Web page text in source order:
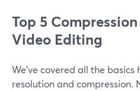
Top 5
Video Editing
We’ve covered all the
resolution and compression.